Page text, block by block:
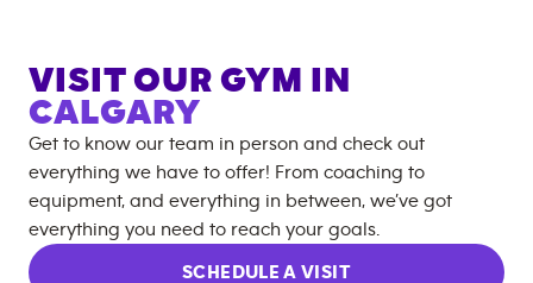
VISIT OUR GYM IN
CALGARY
Get to know our team in person and check out
everything we have to offer! From coaching to
equipment, and everything in between, we’ve got
everything you need to reach your goals.
SCHEDULE A VISIT